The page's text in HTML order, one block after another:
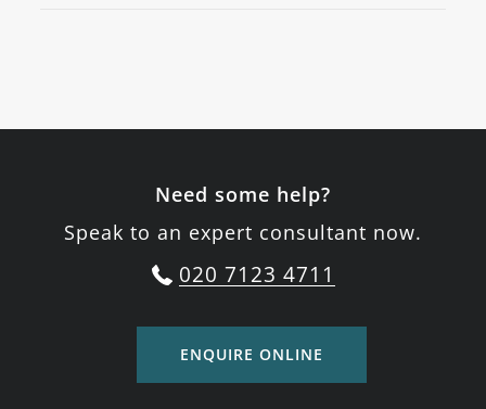
Need some help?
Speak to an expert consultant now.
020 7123 4711
ENQUIRE ONLINE